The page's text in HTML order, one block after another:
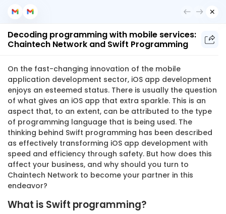
Get in Touch
Chaintech Network
Get in Touch
Decoding programming with mobile services:
Chaintech Network and Swift Programming
On the fast-changing innovation of the mobile
application development sector, iOS app development
enjoys an esteemed status. There is usually the question
of what gives an iOS app that extra sparkle. This is an
aspect that, to an extent, can be attributed to the type
of programming language that is being used. The
thinking behind Swift programming has been described
as effectively transforming iOS app development with
speed and efficiency through safety. But how does this
affect your business, and why should you turn to
Chaintech Network to become your partner in this
endeavor?
What is Swift programming?